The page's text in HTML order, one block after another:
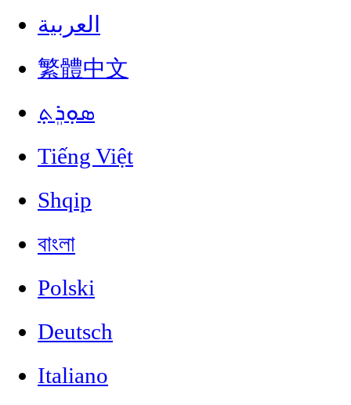
العربية
繁體中文
ܣܘܼܪܸܬ݂
Tiếng Việt
Shqip
বাংলা
Polski
Deutsch
Italiano